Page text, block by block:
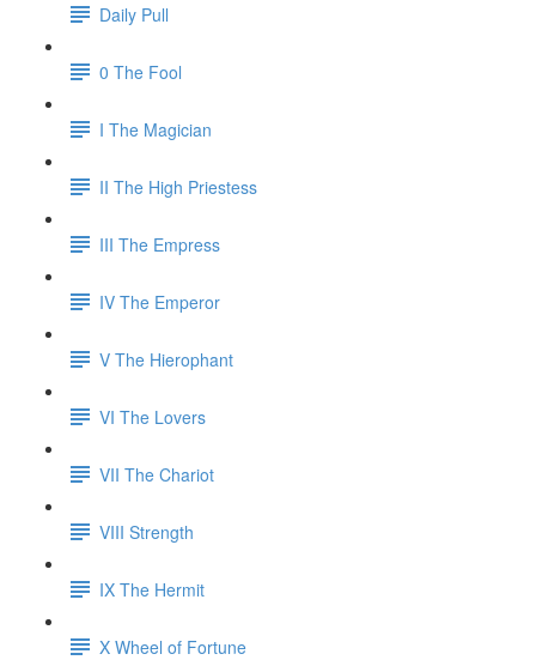
Daily Pull
0 The Fool
I The Magician
II The High Priestess
III The Empress
IV The Emperor
V The Hierophant
VI The Lovers
VII The Chariot
VIII Strength
IX The Hermit
X Wheel of Fortune